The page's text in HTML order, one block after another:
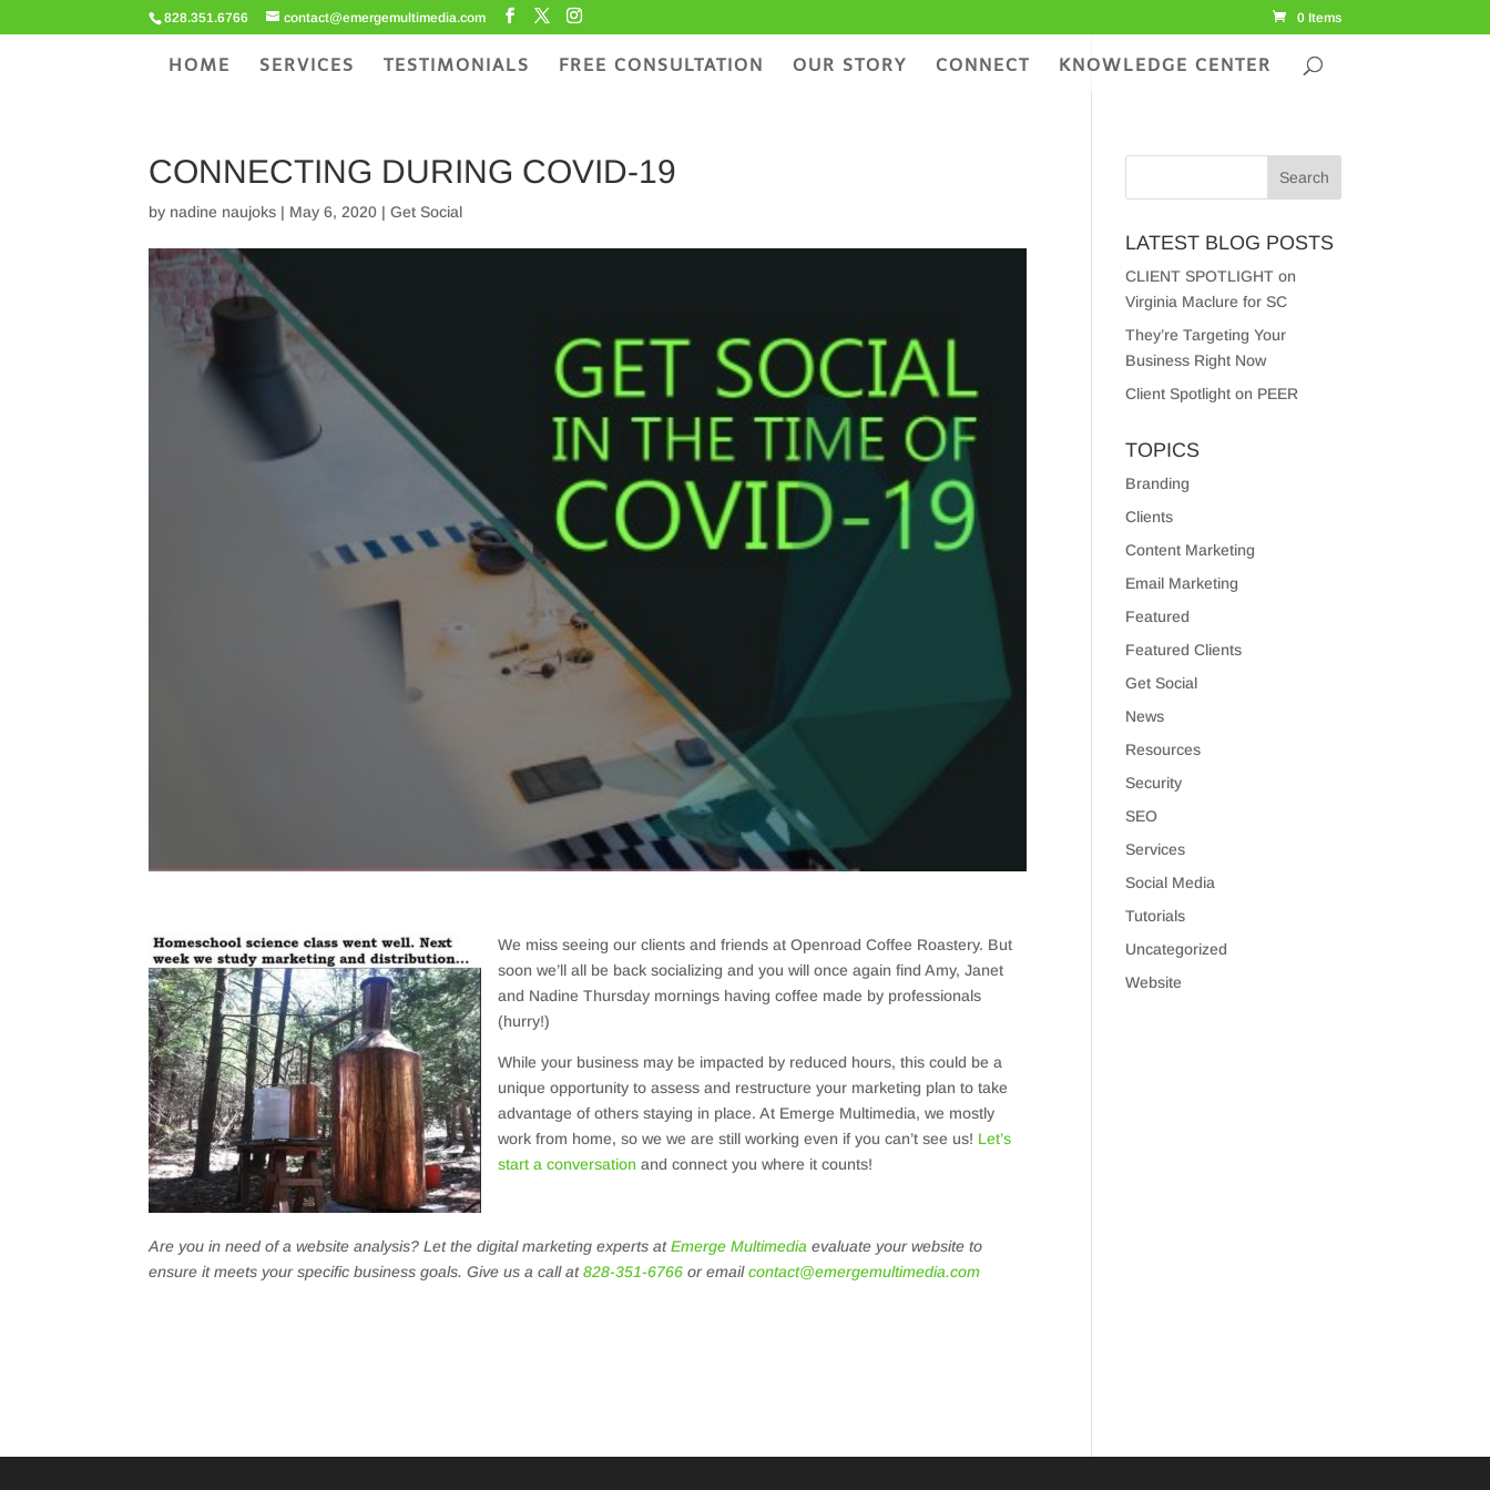
828.351.6766 contact@emergemultimedia.com 0 Items
HOME SERVICES TESTIMONIALS FREE CONSULTATION OUR STORY CONNECT KNOWLEDGE CENTER
CONNECTING DURING COVID-19
by nadine naujoks | May 6, 2020 |Get Social
We miss seeing our clients and friends at Openroad Coffee Roastery. But
soon we’ll all be back socializing and you will once again find Amy, Janet
and Nadine Thursday mornings having coffee made by professionals
(hurry!)
While your business may be impacted by reduced hours, this could be a
unique opportunity to assess and restructure your marketing plan to take
advantage of others staying in place. At Emerge Multimedia, we mostly
work from home, so we we are still working even if you can’t see us! Let’s
start a conversation and connect you where it counts!
Are you in need of a website analysis? Let the digital marketing experts atEmerge Multimedia evaluate your website to
ensure it meets your specific business goals. Give us a call at828-351-6766 or emailcontact@emergemultimedia.com
LATEST BLOG POSTS
CLIENT SPOTLIGHT on
Virginia Maclure for SC
They’re Targeting Your
Business Right Now
Client Spotlight on PEER
TOPICS
Branding
Clients
Content Marketing
Email Marketing
Featured
Featured Clients
Get Social
News
Resources
Security
SEO
Services
Social Media
Tutorials
Uncategorized
Website